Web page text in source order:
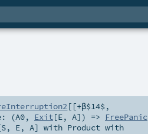
[[+β$14$,
(A0, Exit[E, A]) => FreePanic
S, E, A] with Product with